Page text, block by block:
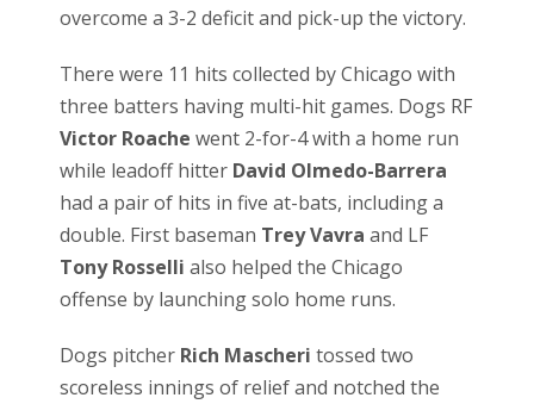
overcome a 3-2 deficit and pick-up the victory.
There were 11 hits collected by Chicago with
three batters having multi-hit games. Dogs RF
Victor Roache went 2-for-4 with a home run
while leadoff hitter David Olmedo-Barrera
had a pair of hits in five at-bats, including a
double. First baseman Trey Vavra and LF
Tony Rosselli also helped the Chicago
offense by launching solo home runs.
Dogs pitcher Rich Mascheri tossed two
scoreless innings of relief and notched the